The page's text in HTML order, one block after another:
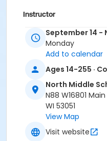
Instructor
Aquatic Staff
September 14 -
Monday
Add to calendar
Ages 14-255 ·
North Middle
N88 W16801
WI 53051
View Map
Visit website